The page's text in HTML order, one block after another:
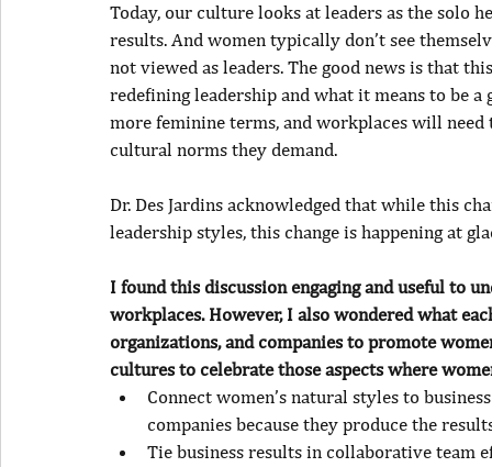
Today, our culture looks at leaders as the solo
results. And women typically don’t see
not viewed as leaders. The good news is that
redefining leadership and what it means to be
more feminine terms, and workplaces will
cultural norms they demand.
Dr. Des Jardins acknowledged that while this
leadership styles, this change is happening at
I found this discussion engaging and useful to
workplaces. However, I also wondered what
organizations, and companies to promote
cultures to celebrate those aspects where
Connect women’s natural styles to
companies because they produce the
Tie business results in collaborative team